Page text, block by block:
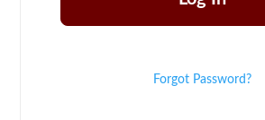
Forgot Password?